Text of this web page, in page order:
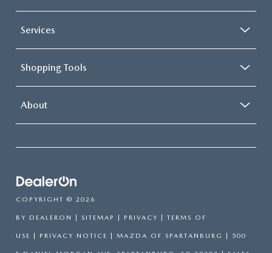
Services
Shopping Tools
About
COPYRIGHT © 2026
BY DEALERON SITEMAP PRIVACY TERMS OF
USE PRIVACY NOTICE | MAZDA OF SPARTANBURG 500